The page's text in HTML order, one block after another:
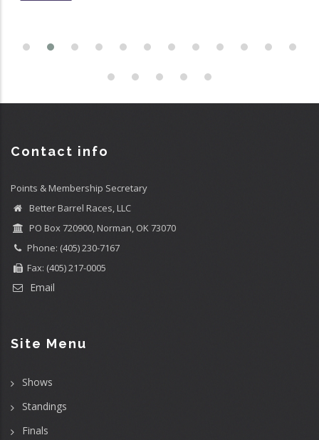
Contact info
Points & Membership Secretary
Better Barrel Races, LLC
PO Box 720900, Norman, OK 73070
Phone: (405) 230-7167
Fax: (405) 217-0005
Email
Site Menu
Shows
Standings
Finals